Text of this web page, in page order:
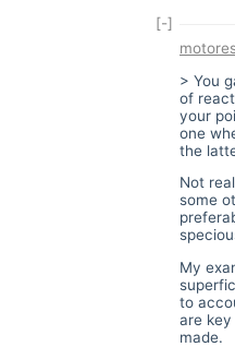
[-]
> You
of
your
one
the
Not
some
My
to
are
made.